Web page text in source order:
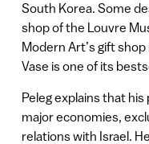
South Korea. Some
shop of the Louvre
Modern Art’s gift
Vase is one of its
Peleg explains that
major economies,
relations with Israel.